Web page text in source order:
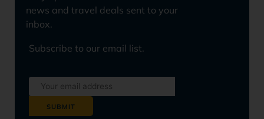
news and travel deals sent to your
inbox.
Subscribe to our email list.